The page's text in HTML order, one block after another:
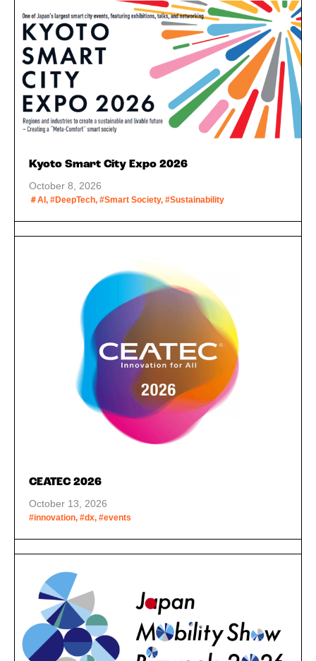
Kyoto Smart City Expo 2026
October 8, 2026
＃AI, #DeepTech, #Smart Society, #Sustainability
CEATEC 2026
October 13, 2026
#innovation, #dx, #events